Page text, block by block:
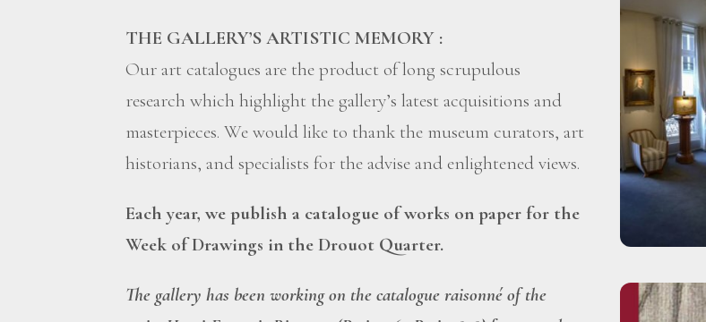
THE GALLERY’S ARTISTIC MEMORY :
Our art catalogues are the product of long scrupulous
research which highlight the gallery’s latest acquisitions and
masterpieces. We would like to thank the museum curators, art
historians, and specialists for the advise and enlightened views.
Each year, we publish a catalogue of works on paper for the
Week of Drawings in the Drouot Quarter.
The gallery has been working on the catalogue raisonné of the